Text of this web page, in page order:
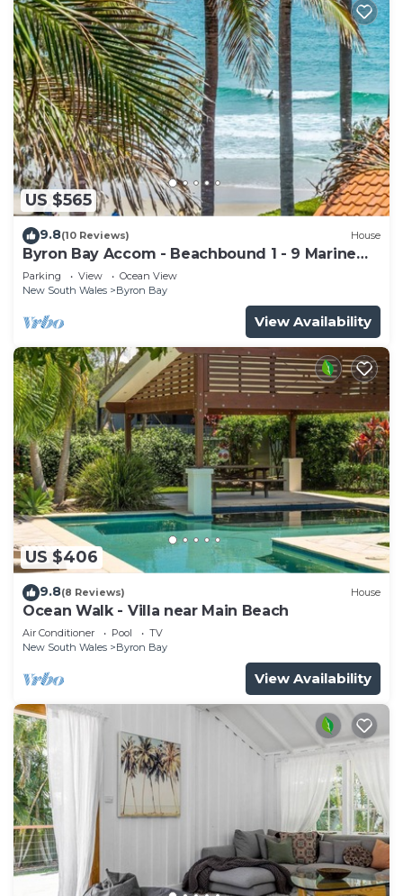
US $565
9.8(10 Reviews) House
Byron Bay Accom - Beachbound 1 - 9 Marine
Parade, Wategos Beach
Parking View
Ocean View
New South Wales
Byron Bay
View Availability
US $406
9.8(8 Reviews) House
Ocean Walk - Villa near Main Beach
Air Conditioner Pool
TV
New South Wales
Byron Bay
View Availability